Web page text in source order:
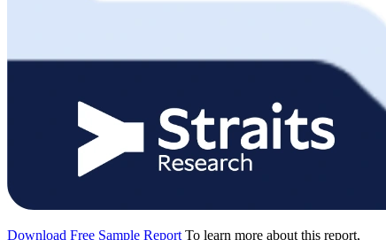
Download Free Sample Report To learn more about this report,